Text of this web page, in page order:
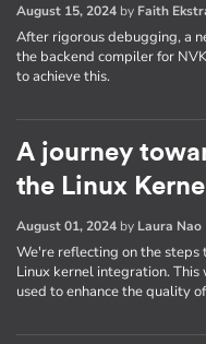
August 15, 2024 by Faith
After rigorous debugging, a
the backend compiler for
to achieve this.
A journey
the Linux Kernel
August 01, 2024 by Laura Nao
We're reflecting on the steps
Linux kernel integration.
used to enhance the quality